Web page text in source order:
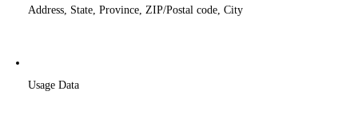
Address, State, Province, ZIP/Postal code, City
Usage Data